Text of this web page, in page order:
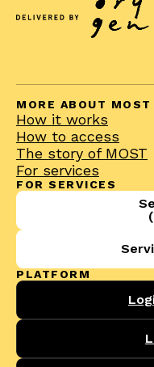
MORE ABOUT MOST
How it works
How to access
The story of MOST
For services
FOR SERVICES
PLATFORM